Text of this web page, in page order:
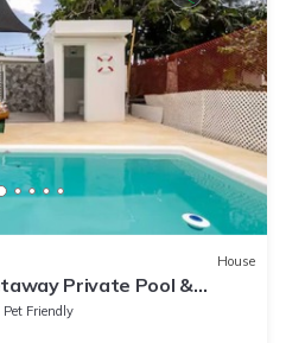
House
Private Pool &
Pet Friendly